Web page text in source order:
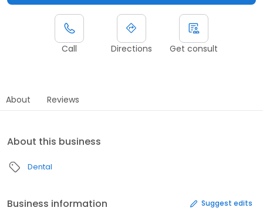
Call Directions Get consult
About Reviews
About this business
Dental
Business information Suggest edits